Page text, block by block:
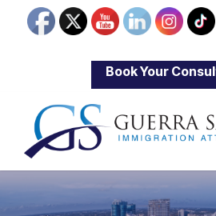
Book Your